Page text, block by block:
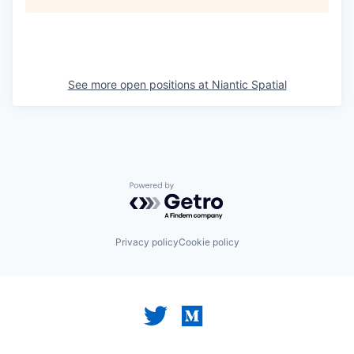
See more open positions at Niantic Spatial
Powered by Getro.com
Privacy policyCookie policy